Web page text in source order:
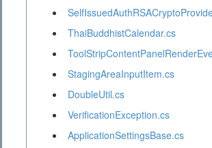
ThaiBuddhistCalendar.cs
StagingAreaInputItem.cs
DoubleUtil.cs
VerificationException.cs
ApplicationSettingsBase.cs